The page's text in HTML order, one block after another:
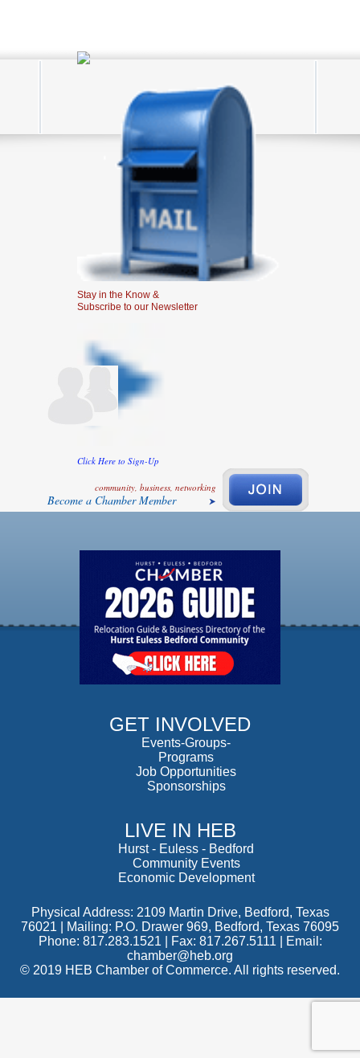
Stay in the Know &
Subscribe to our Newsletter
Click Here to Sign-Up
community, business, networking
Become a Chamber Member
GET INVOLVED
Events-Groups-
Programs
Job Opportunities
Sponsorships
LIVE IN HEB
Hurst- Euless - Bedford
Community Events
Economic Development
Physical Address: 2109 Martin Drive, Bedford, Texas
76021 | Mailing: P.O. Drawer 969, Bedford, Texas 76095
Phone: 817.283.1521 | Fax: 817.267.5111 |
Email:
chamber@heb.org
© 2019 HEB Chamber of Commerce. All rights reserved.